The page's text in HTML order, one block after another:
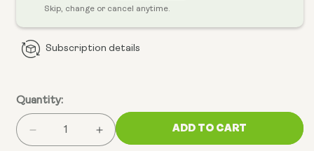
Skip, change or cancel anytime.
Subscription details
Quantity:
Decrease
Increase
ADD TO CART